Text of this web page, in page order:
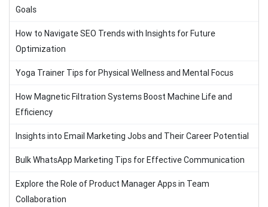
Goals
How to Navigate SEO Trends with Insights for Future
Optimization
Yoga Trainer Tips for Physical Wellness and Mental Focus
How Magnetic Filtration Systems Boost Machine Life and
Efficiency
Insights into Email Marketing Jobs and Their Career Potential
Bulk WhatsApp Marketing Tips for Effective Communication
Explore the Role of Product Manager Apps in Team
Collaboration